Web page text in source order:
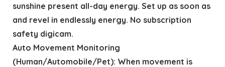
sunshine present all-day energy. Set up as soon as
and revel in endlessly energy. No subscription
safety digicam.
Auto Movement Monitoring
(Human/Automobile/Pet): When movement is